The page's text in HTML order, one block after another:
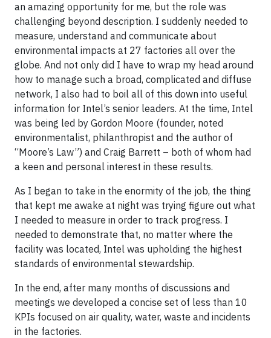
an amazing opportunity for me, but the role was
challenging beyond description. I suddenly needed to
measure, understand and communicate about
environmental impacts at 27 factories all over the
globe. And not only did I have to wrap my head around
how to manage such a broad, complicated and diffuse
network, I also had to boil all of this down into useful
information for Intel’s senior leaders. At the time, Intel
was being led by Gordon Moore (founder, noted
environmentalist, philanthropist and the author of
“Moore’s Law”) and Craig Barrett – both of whom had
a keen and personal interest in these results.
As I began to take in the enormity of the job, the thing
that kept me awake at night was trying figure out what
I needed to measure in order to track progress. I
needed to demonstrate that, no matter where the
facility was located, Intel was upholding the highest
standards of environmental stewardship.
In the end, after many months of discussions and
meetings we developed a concise set of less than 10
KPIs focused on air quality, water, waste and incidents
in the factories.